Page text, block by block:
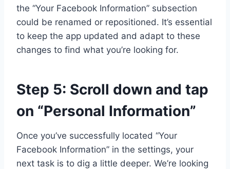
the “Your Facebook Information” subsection
could be renamed or repositioned. It’s essential
to keep the app updated and adapt to these
changes to find what you’re looking for.
Step 5: Scroll down and tap
on “Personal Information”
Once you’ve successfully located “Your
Facebook Information” in the settings, your
next task is to dig a little deeper. We’re looking